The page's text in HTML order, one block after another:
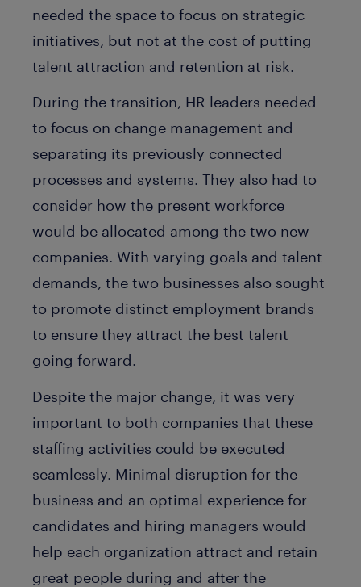
needed the space to focus on strategic
initiatives, but not at the cost of putting
talent attraction and retention at risk.
During the transition, HR leaders needed
to focus on change management and
separating its previously connected
processes and systems. They also had to
consider how the present workforce
would be allocated among the two new
companies. With varying goals and talent
demands, the two businesses also sought
to promote distinct employment brands
to ensure they attract the best talent
going forward.
Despite the major change, it was very
important to both companies that these
staffing activities could be executed
seamlessly. Minimal disruption for the
business and an optimal experience for
candidates and hiring managers would
help each organization attract and retain
great people during and after the